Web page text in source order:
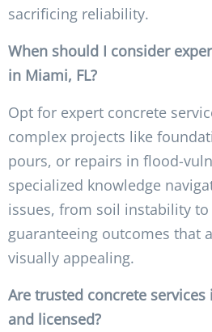
sacrificing reliability.
When should I consider
in Miami, FL?
Opt for expert concrete
complex projects like
pours, or repairs in flood-
specialized knowledge
issues, from soil instability
guaranteeing outcomes that
visually appealing.
Are trusted concrete
and licensed?